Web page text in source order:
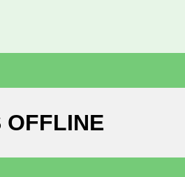
OFFLINE